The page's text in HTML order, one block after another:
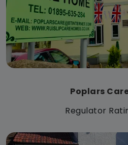
Poplars
Regulator